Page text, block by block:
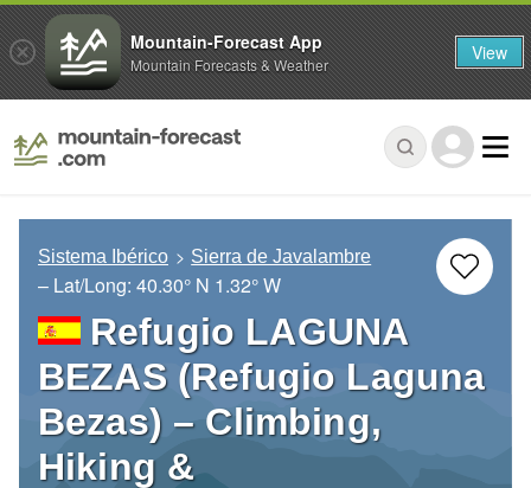
Sistema Ibérico Sierra de Javalambre
– Lat/Long: 40.30° N 1.32° W
Refugio LAGUNA
BEZAS (Refugio Laguna
Bezas) – Climbing,
Hiking &
Mountain-Forecast App
Mountain Forecasts & Weather View